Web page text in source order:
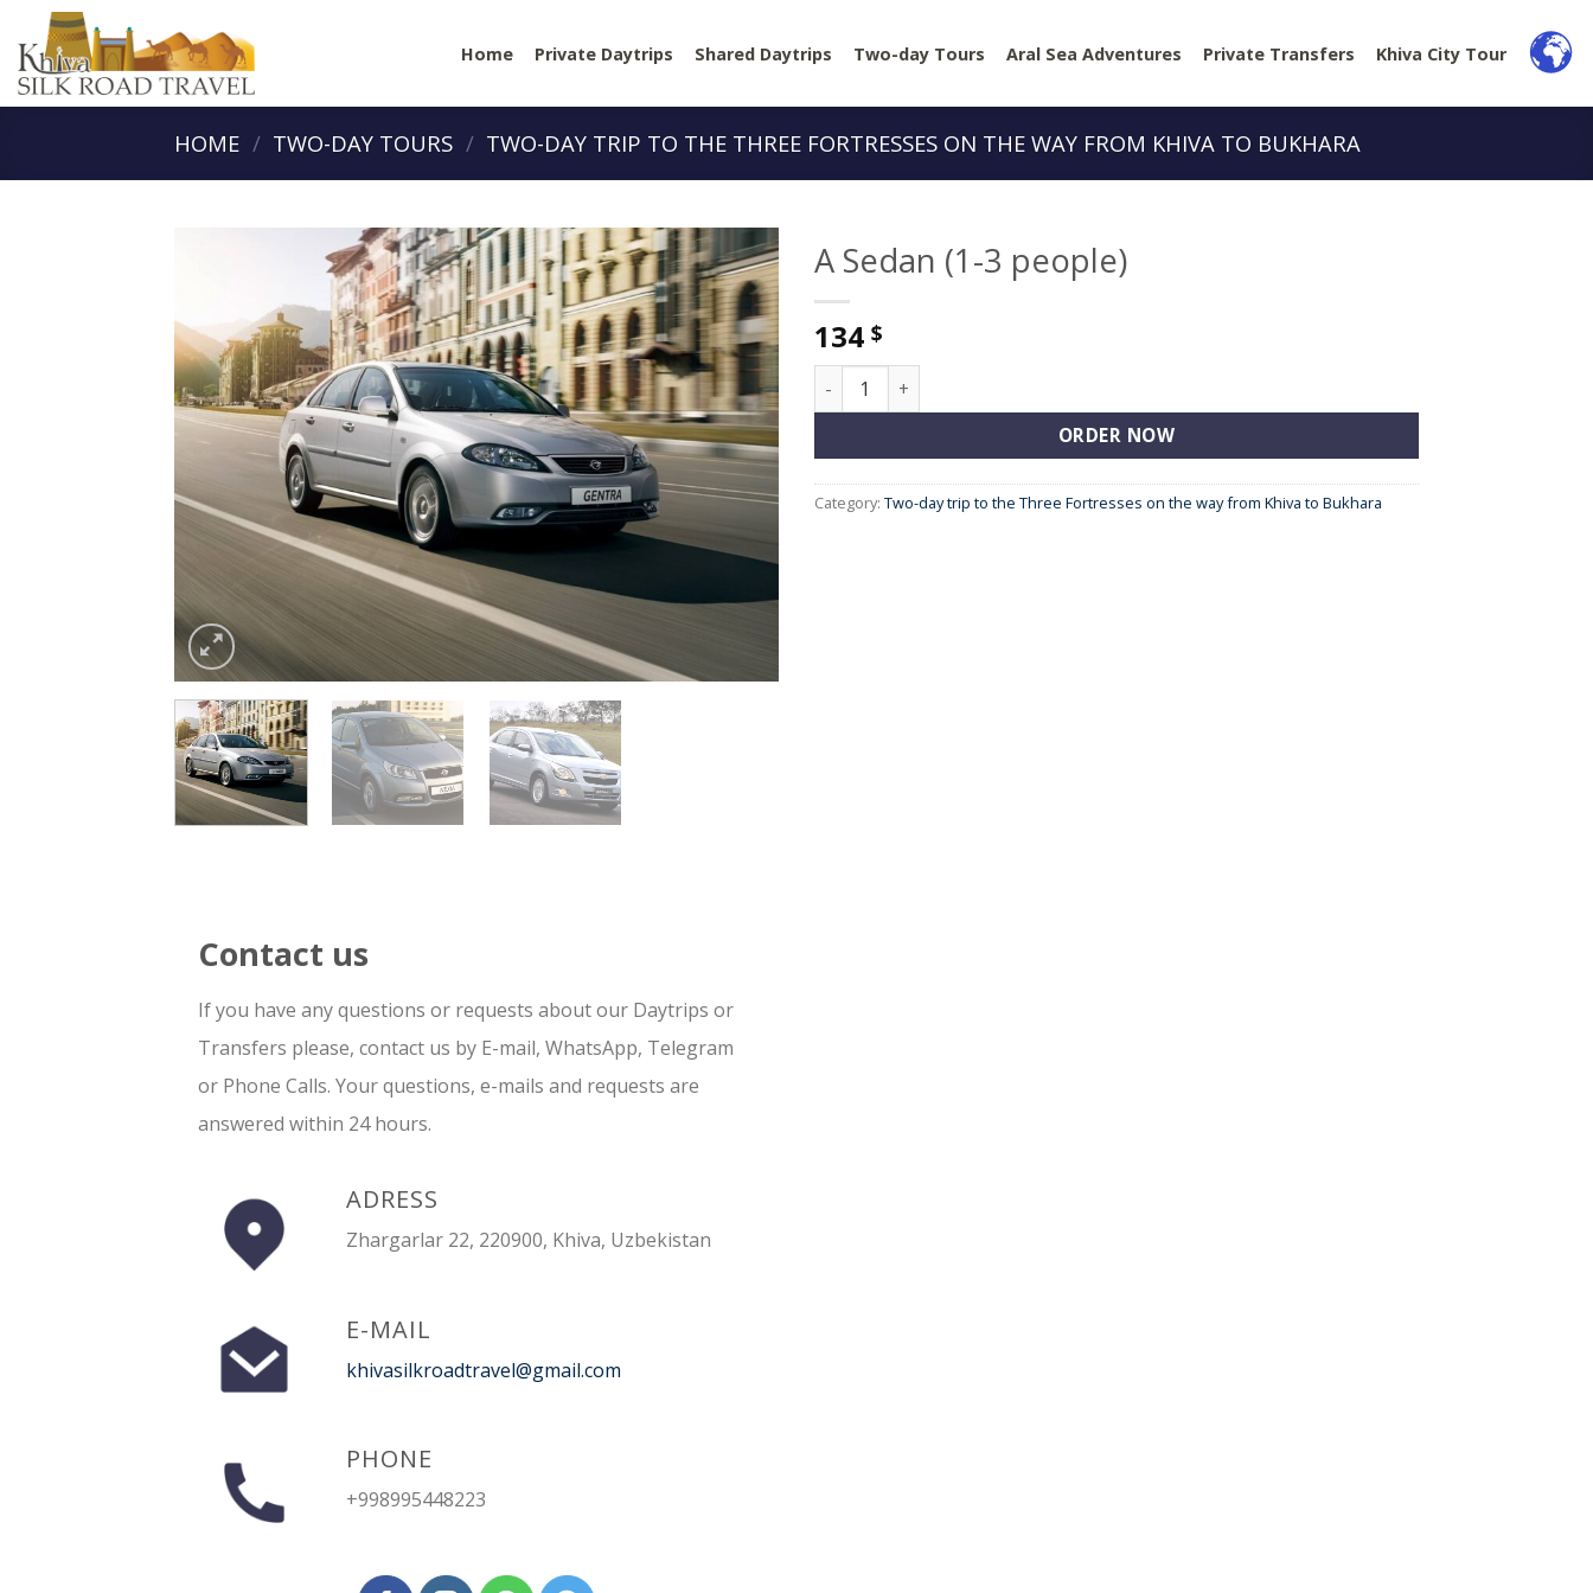
content
Home Private Daytrips Shared Daytrips Two-day Tours Aral Sea Adventures Private Transfers Khiva City Tour
HOME / TWO-DAY TOURS / TWO-DAY TRIP TO THE THREE FORTRESSES ON THE WAY FROM KHIVA TO BUKHARA
A Sedan (1-3 people)
134 $
A Sedan (1-3 people) quantity
ORDER NOW
Category: Two-day trip to the Three Fortresses on the way from Khiva to Bukhara
Contact us
If you have any questions or requests about our Daytrips or
Transfers please, contact us by E-mail, WhatsApp, Telegram
or Phone Calls. Your questions, e-mails and requests are
answered within 24 hours.
ADRESS
Zhargarlar 22, 220900, Khiva, Uzbekistan
E-MAIL
khivasilkroadtravel@gmail.com
PHONE
+998995448223